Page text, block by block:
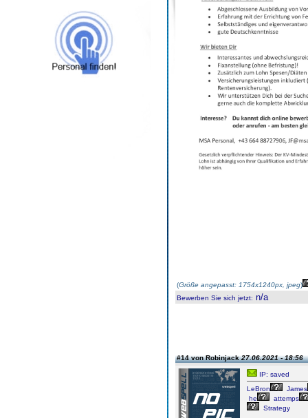
(Größe angepasst: 1754x1240px, jpeg)
Bewerben Sie sich jetzt: n/a
#14 von Robinjack27.06.2021 - 18:56
IP: saved
LeBron
James
he
attemps
Strategy